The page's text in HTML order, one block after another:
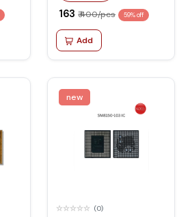
₹ 163 ₹ 400/pcs 59% off
Add
new
(0)